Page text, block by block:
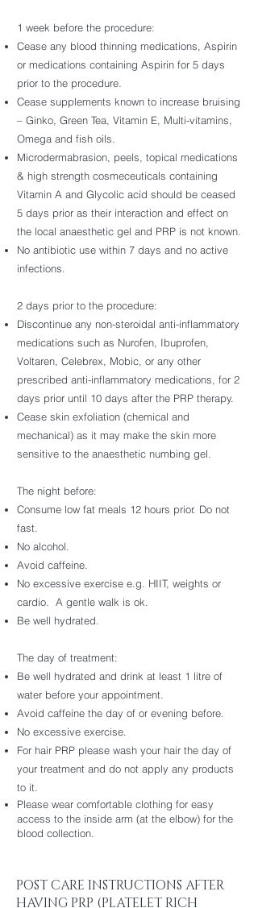
1 week before the procedure:
Cease any blood thinning medications, Aspirin
or medications containing Aspirin for 5 days
prior to the procedure.
Cease supplements known to increase bruising
– Ginko, Green Tea, Vitamin E, Multi-vitamins,
Omega and fish oils.
Microdermabrasion, peels, topical medications
& high strength cosmeceuticals containing
Vitamin A and Glycolic acid should be ceased
5 days prior as their interaction and effect on
the local anaesthetic gel and PRP is not known.
No antibiotic use within 7 days and no active
infections.
2 days prior to the procedure:
Discontinue any non-steroidal anti-inflammatory
medications such as Nurofen, Ibuprofen,
Voltaren, Celebrex, Mobic, or any other
prescribed anti-inflammatory medications, for 2
days prior until 10 days after the PRP therapy.
Cease skin exfoliation (chemical and
mechanical) as it may make the skin more
sensitive to the anaesthetic numbing gel.
The night before:
Consume low fat meals 12 hours prior. Do not
fast.
No alcohol.
Avoid caffeine.
No excessive exercise e.g. HIIT, weights or
cardio. A gentle walk is ok.
Be well hydrated.
The day of treatment:
Be well hydrated and drink at least 1 litre of
water before your appointment.
Avoid caffeine the day of or evening before.
No excessive exercise.
For hair PRP please wash your hair the day of
your treatment and do not apply any products
to it.
Please wear comfortable clothing for easy
access to the inside arm (at the elbow) for the
blood collection.
POST CARE INSTRUCTIONS AFTER
HAVING PRP (PLATELET RICH